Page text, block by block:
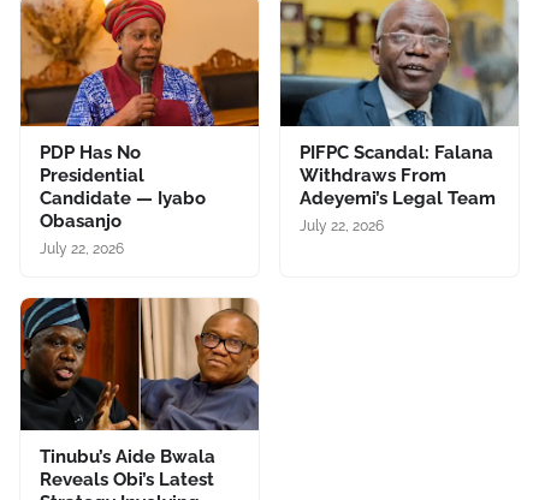
PDP Has No
Presidential
Candidate — Iyabo
Obasanjo
July 22, 2026
PIFPC Scandal: Falana
Withdraws From
Adeyemi’s Legal Team
July 22, 2026
Tinubu’s Aide Bwala
Reveals Obi’s Latest